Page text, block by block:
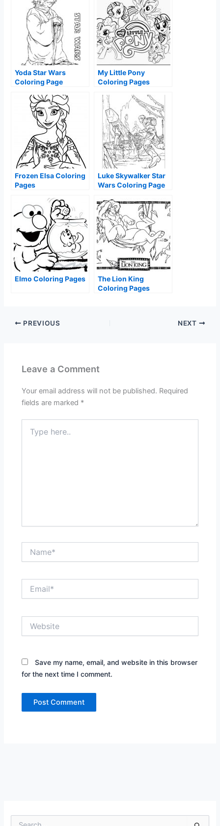
Yoda Star Wars
Coloring Page
My Little Pony
Coloring Pages
Frozen Elsa Coloring
Pages
Luke Skywalker Star
Wars Coloring Page
Elmo Coloring Pages
The Lion King
Coloring Pages
PREVIOUS NEXT
Leave a Comment
Your email address will not be published. Required
fields are marked *
here..
Save my name, email, and website in this browser
for the next time I comment.